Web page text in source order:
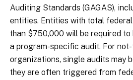
Auditing Standards (GAGAS),
entities. Entities with total
than $750,000 will be required to
a program-specific audit. For
organizations, single audits may
they are often triggered from